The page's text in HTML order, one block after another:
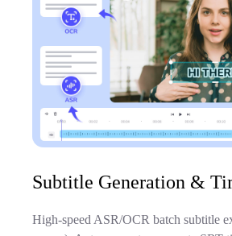
Subtitle Generation &
High-speed ASR/OCR batch subtitle